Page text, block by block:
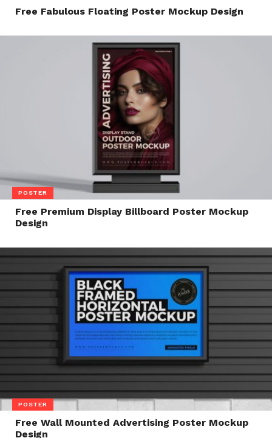
Free Fabulous Floating Poster Mockup Design
POSTER
Free Premium Display Billboard Poster Mockup
Design
POSTER
Free Wall Mounted Advertising Poster Mockup
Design